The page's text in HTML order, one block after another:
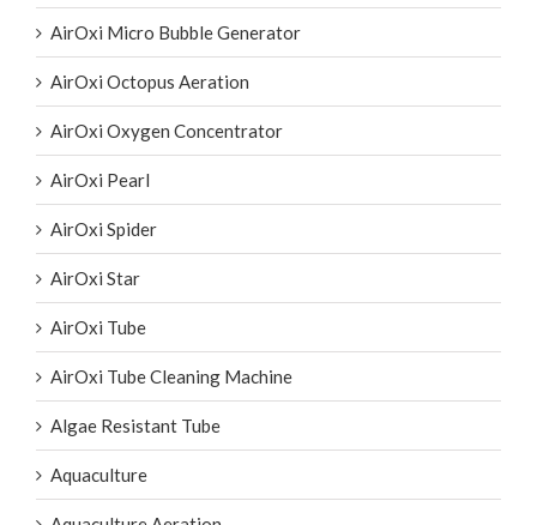
AirOxi Micro Bubble Generator
AirOxi Octopus Aeration
AirOxi Oxygen Concentrator
AirOxi Pearl
AirOxi Spider
AirOxi Star
AirOxi Tube
AirOxi Tube Cleaning Machine
Algae Resistant Tube
Aquaculture